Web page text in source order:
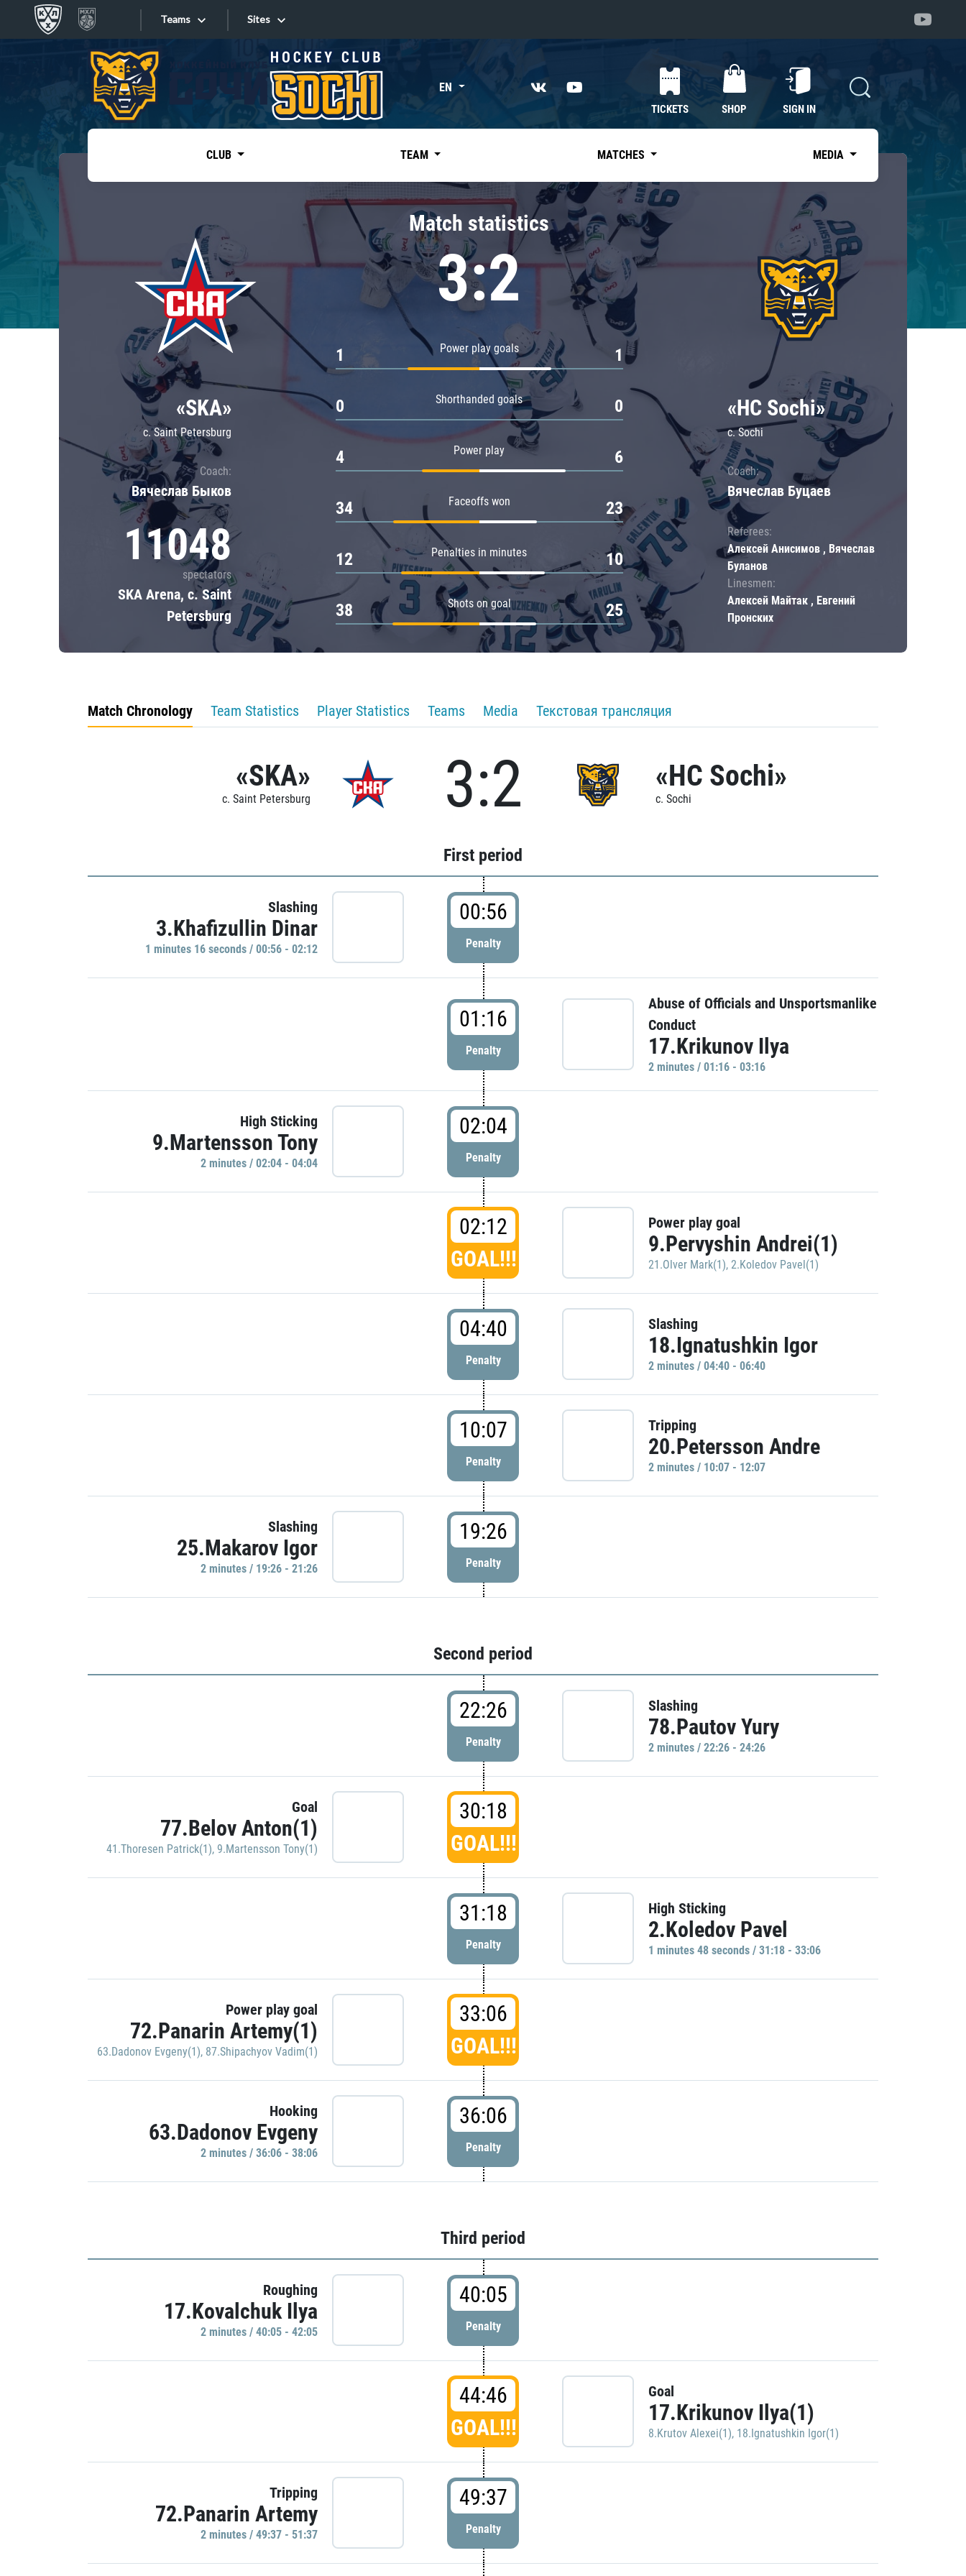
Teams
Tarasov division
Dinamo Mn
Dynamo M
Lokomotiv
Severstal
Shanghai Dragons
CSKA
«East»
Kharlamov division
Avtomobilist
Chernyshev division
Avangard
Admiral
Sites
Sites EN
TICKETS SHOP SIGN IN
CLUB TEAM MATCHES MEDIA
«SKA»
c. Saint Petersburg
Coach:
Вячеслав Быков
11048
spectators
SKA Arena, c. Saint
Petersburg
Match statistics
3:2
Power play goals
1 1
Shorthanded goals
0 0
Power play
4 6
Faceoffs won
34 23
Penalties in minutes
12 10
Shots on goal
38 25
«HC Sochi»
c. Sochi
Coach:
Вячеслав Буцаев
Referees:
Алексей Анисимов , Вячеслав
Буланов
Linesmen:
Алексей Майтак , Евгений
Пронских
Match Chronology Team Statistics Player Statistics Teams Media Текстовая трансляция
«SKA»
c. Saint Petersburg 3:2 «HC Sochi»
c. Sochi
First period
Slashing
3.Khafizullin Dinar
1 minutes 16 seconds / 00:56 - 02:12
00:56
Penalty
01:16
Penalty
Abuse of Officials and Unsportsmanlike
Conduct
17.Krikunov Ilya
2 minutes / 01:16 - 03:16
High Sticking
9.Martensson Tony
2 minutes / 02:04 - 04:04
02:04
Penalty
02:12
GOAL!!!
Power play goal
9.Pervyshin Andrei(1)
21.Olver Mark(1), 2.Koledov Pavel(1)
04:40
Penalty
Slashing
18.Ignatushkin Igor
2 minutes / 04:40 - 06:40
10:07
Penalty
Tripping
20.Petersson Andre
2 minutes / 10:07 - 12:07
Slashing
25.Makarov Igor
2 minutes / 19:26 - 21:26
19:26
Penalty
Second period
22:26
Penalty
Slashing
78.Pautov Yury
2 minutes / 22:26 - 24:26
Goal
77.Belov Anton(1)
41.Thoresen Patrick(1), 9.Martensson Tony(1)
30:18
GOAL!!!
31:18
Penalty
High Sticking
2.Koledov Pavel
1 minutes 48 seconds / 31:18 - 33:06
Power play goal
72.Panarin Artemy(1)
63.Dadonov Evgeny(1), 87.Shipachyov Vadim(1)
33:06
GOAL!!!
Hooking
63.Dadonov Evgeny
2 minutes / 36:06 - 38:06
36:06
Penalty
Third period
Roughing
17.Kovalchuk Ilya
2 minutes / 40:05 - 42:05
40:05
Penalty
44:46
GOAL!!!
Goal
17.Krikunov Ilya(1)
8.Krutov Alexei(1), 18.Ignatushkin Igor(1)
Tripping
72.Panarin Artemy
2 minutes / 49:37 - 51:37
49:37
Penalty